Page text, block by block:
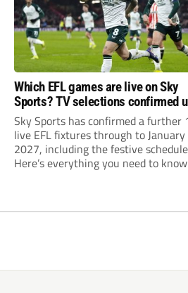
Which EFL games are live on Sky
Sports? TV selections confirmed
until January
Sky Sports has confirmed a further
live EFL fixtures through to January
2027, including the festive
Here’s everything you need to